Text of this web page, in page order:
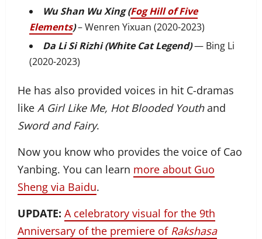
Wu Shan Wu Xing (Fog Hill of Five
Elements)– Wenren Yixuan (2020-2023)
Da Li Si Rizhi (White Cat Legend)— Bing Li
(2020-2023)
He has also provided voices in hit C-dramas
like A Girl Like Me, Hot Blooded Youthand
Sword and Fairy.
Now you know who provides the voice of Cao
Yanbing. You can learn more about Guo
Sheng via Baidu.
UPDATE: A celebratory visual for the 9th
Anniversary of the premiere of Rakshasa